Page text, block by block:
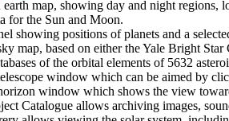
earth map, showing day and night regions,
for the Sun and Moon.
showing positions of planets and a
map, based on either the Yale Bright
of the orbital elements of 5632
window which can be aimed by
window which shows the view
Catalogue allows archiving images,